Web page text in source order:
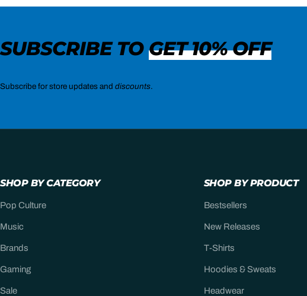
SUBSCRIBE TO GET 10% OFF
Subscribe for store updates and discounts.
SHOP BY CATEGORY
Pop Culture
Music
Brands
Gaming
Sale
SHOP BY PRODUCT
Bestsellers
New Releases
T-Shirts
Hoodies & Sweats
Headwear